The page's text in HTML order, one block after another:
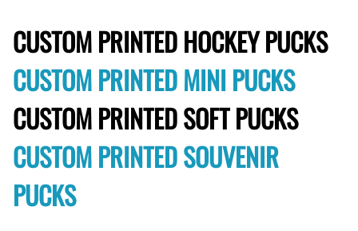
CUSTOM PRINTED HOCKEY PUCKS
CUSTOM PRINTED MINI PUCKS
CUSTOM PRINTED SOFT PUCKS
CUSTOM PRINTED SOUVENIR
PUCKS